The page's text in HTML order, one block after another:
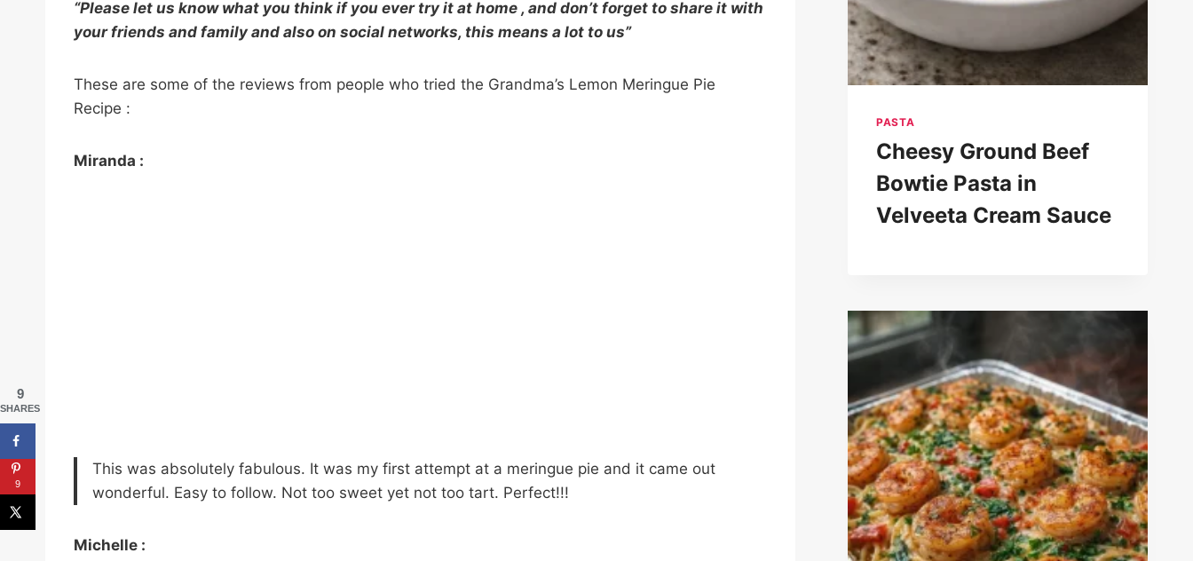
“Please let us know what you think if you ever try it at home , and don’t forget to share it with
your friends and family and also on social networks, this means a lot to us”
These are some of the reviews from people who tried the Grandma’s Lemon Meringue Pie
Recipe :
Miranda :
This was absolutely fabulous. It was my first attempt at a meringue pie and it came out
wonderful. Easy to follow. Not too sweet yet not too tart. Perfect!!!
Michelle :
PASTA
Cheesy Ground Beef
Bowtie Pasta in
Velveeta Cream Sauce
9
SHARES
9